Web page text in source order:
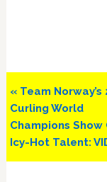
Previous
Post:
« Team Norway’s
Curling World
Champions Show
Icy-Hot Talent: